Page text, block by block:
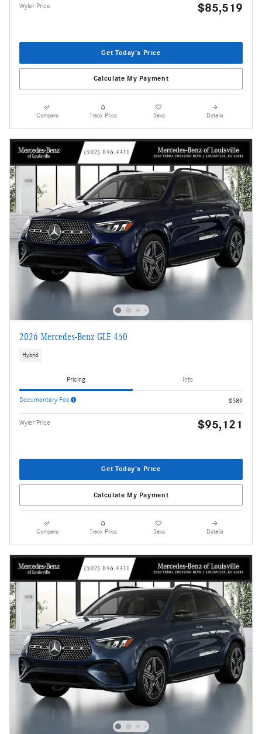
Wyler Price $85,519
Get Today's Price
Calculate My Payment
Compare Track Price Save Details
2026 Mercedes-Benz GLE 450
Hybrid
Pricing Info
Documentary Fee $589
Wyler Price $95,121
Get Today's Price
Calculate My Payment
Compare Track Price Save Details